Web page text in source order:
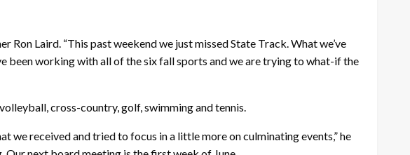
Laird. “This past weekend we just missed State Track. What we’ve
been working with all of the six fall sports and we are trying to what-if the
cross-country, golf, swimming and tennis.
received and tried to focus in a little more on culminating events,” he